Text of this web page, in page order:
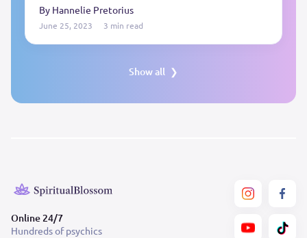
By Hannelie Pretorius
June 25, 2023 3 min read
Show all
Online 24/7
Hundreds of psychics